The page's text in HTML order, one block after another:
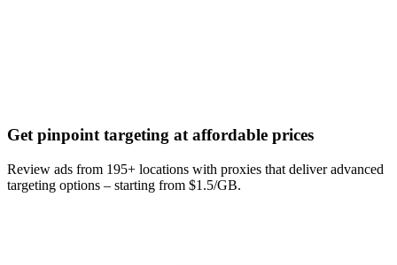
Get pinpoint targeting at affordable prices
Review ads from 195+ locations with proxies that deliver advanced
targeting options – starting from $1.5/GB.